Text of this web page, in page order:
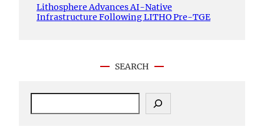
Lithosphere Advances AI-Native
Infrastructure Following LITHO Pre-TGE
SEARCH